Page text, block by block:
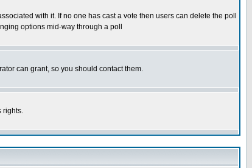
with it. If no one has cast a vote then users can delete the poll
options mid-way through a poll
can grant, so you should contact them.
rights.